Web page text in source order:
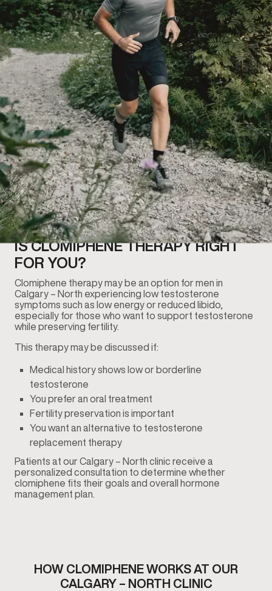
IS CLOMIPHENE THERAPY RIGHT
FOR YOU?
Clomiphene therapy may be an option for men in
Calgary – North experiencing low testosterone
symptoms such as low energy or reduced libido,
especially for those who want to support testosterone
while preserving fertility.
This therapy may be discussed if:
Medical history shows low or borderline
testosterone
You prefer an oral treatment
Fertility preservation is important
You want an alternative to testosterone
replacement therapy
Patients at our Calgary – North clinic receive a
personalized consultation to determine whether
clomiphene fits their goals and overall hormone
management plan.
HOW CLOMIPHENE WORKS AT OUR
CALGARY – NORTH CLINIC